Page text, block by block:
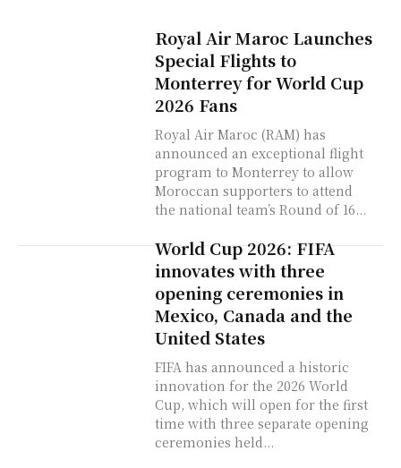
Royal Air Maroc Launches
Special Flights to
Monterrey for World Cup
2026 Fans
Royal Air Maroc (RAM) has
announced an exceptional flight
program to Monterrey to allow
Moroccan supporters to attend
the national team’s Round of 16...
World Cup 2026: FIFA
innovates with three
opening ceremonies in
Mexico, Canada and the
United States
FIFA has announced a historic
innovation for the 2026 World
Cup, which will open for the first
time with three separate opening
ceremonies held...